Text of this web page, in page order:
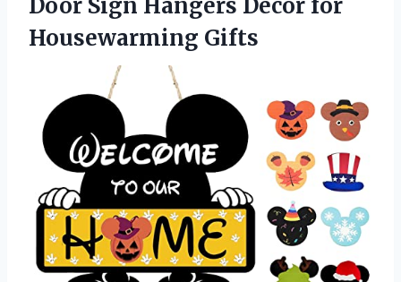
Door Sign Hangers Decor for
Housewarming Gifts